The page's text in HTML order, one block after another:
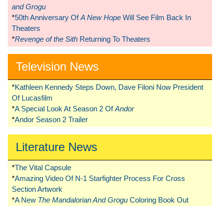
and Grogu
*50th Anniversary OfA New Hope Will See Film Back In
Theaters
*Revenge of the Sith Returning To Theaters
Television News
*Kathleen Kennedy Steps Down, Dave Filoni Now President
Of Lucasfilm
*A Special Look At Season 2 OfAndor
*Andor Season 2 Trailer
Literature News
*The Vital Capsule
*Amazing Video Of N-1 Starfighter Process For Cross
Section Artwork
*A New The Mandalorian And Grogu Coloring Book Out